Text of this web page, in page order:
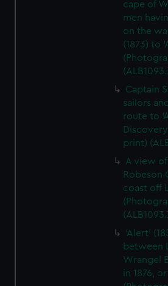
cape of
men
on the
(1873) to
Captain
sailors
route to
print)
A view
Robeson
coast off
'Alert'
between
Wrangel
in 1876,